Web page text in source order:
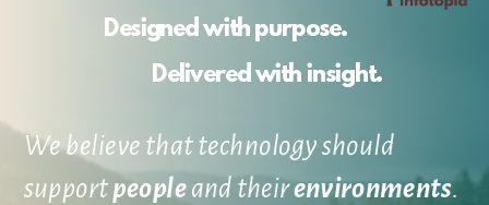
Designed with purpose.
Delivered with insight.
We believe that technology should
supportpeopleand theirenvironments.